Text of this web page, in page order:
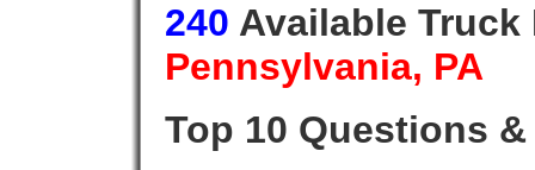
240 Available
Pennsylvania, PA
Top 10 Questions